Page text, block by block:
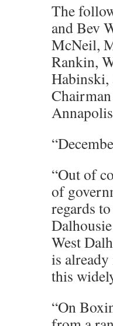
The
and Bev
McNeil,
Rankin,
Habinski,
“Out of
of
regards
West
is
this
“On